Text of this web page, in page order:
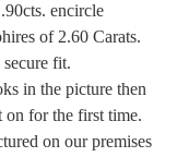
encircle
of 2.60 Carats.
fit.
in the picture then
for the first time.
on our premises